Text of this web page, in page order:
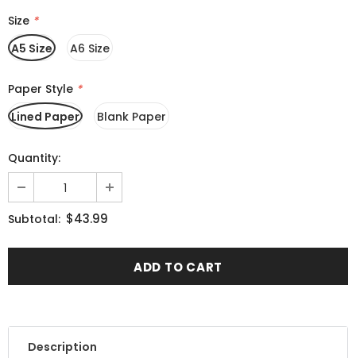
Size *
A5 Size
A6 Size
Paper Style *
Lined Paper
Blank Paper
Quantity:
Subtotal: $43.99
Description